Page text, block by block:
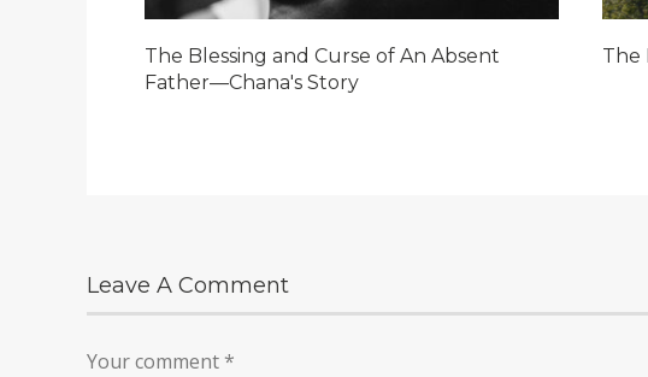
The Blessing and Curse of An Absent
Father—Chana's Story
The
Leave A Comment
Your comment *